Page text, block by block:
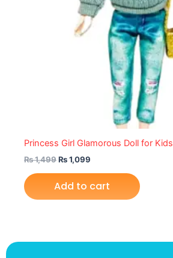
Princess Girl Glamorous Doll for Kids
₨1,499₨1,099
Add to cart